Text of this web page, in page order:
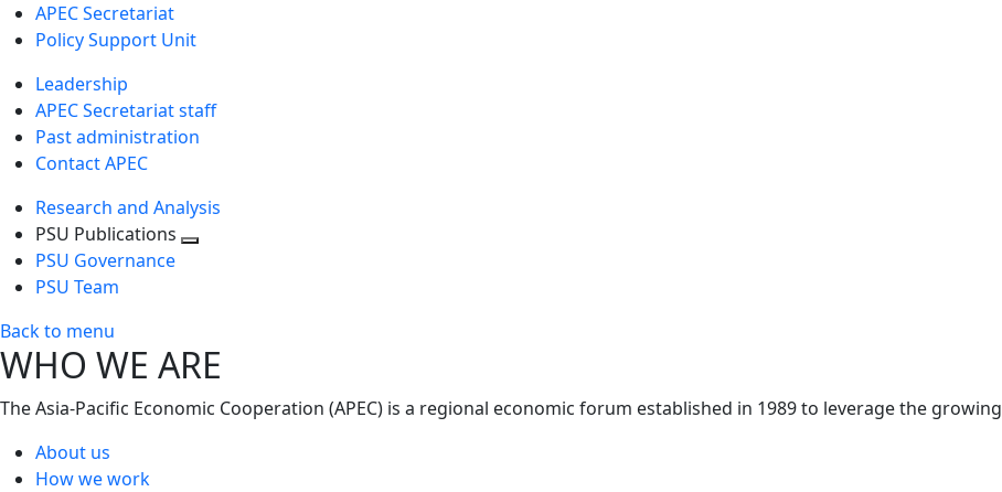
APEC Secretariat
Policy Support Unit
Leadership
APEC Secretariat staff
Past administration
Contact APEC
Research and Analysis
PSU Publications
PSU Governance
PSU Team
Back to menu
WHO WE ARE
The Asia-Pacific Economic Cooperation (APEC) is a regional economic forum established in 1989 to leverage the
About us
How we work